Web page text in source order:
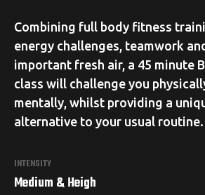
Combining full body fitness
energy challenges, teamwork
important fresh air, a 45 minute
class will challenge you
mentally, whilst providing a
alternative to your usual routine.
INTENSITY
Medium & Heigh